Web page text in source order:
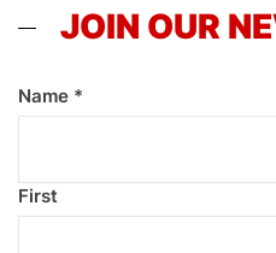
JOIN OUR
Name *
First